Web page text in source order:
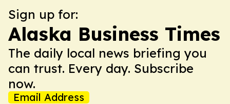
Sign up for:
Alaska Business Times
The daily local news briefing you
can trust. Every day. Subscribe
now.
Email Address